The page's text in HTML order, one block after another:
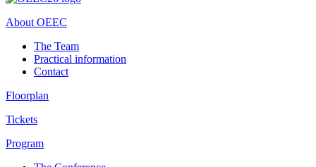
About OEEC
The Team
Practical information
Contact
Floorplan
Tickets
Program